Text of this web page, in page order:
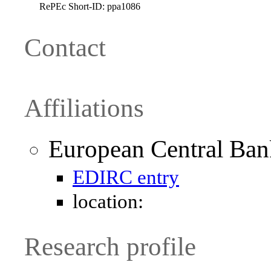
RePEc Short-ID: ppa1086
Contact
Affiliations
European Central
EDIRC entry
location:
Research profile